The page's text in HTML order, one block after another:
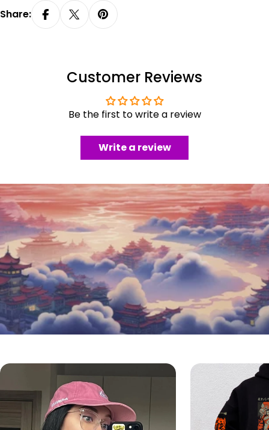
Share:
Customer Reviews
Be the first to write a review
Write a review